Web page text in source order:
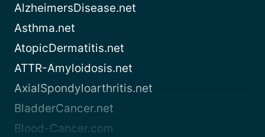
AlzheimersDisease.net
Asthma.net
AtopicDermatitis.net
ATTR-Amyloidosis.net
AxialSpondyloarthritis.net
BladderCancer.net
Blood-Cancer.com